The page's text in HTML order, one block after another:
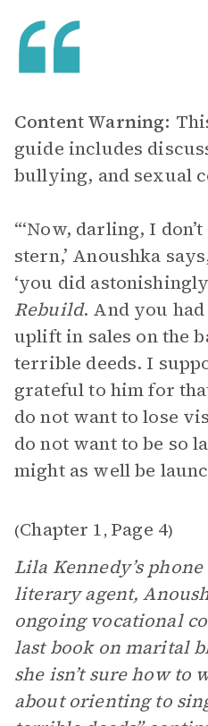
Content Warning:
guide includes
bullying, and sexual
“‘Now, darling, I
stern,’ Anoushka
‘you did
Rebuild. And you
uplift in sales on the
terrible deeds. I
grateful to him for
do not want to lose
do not want to be so
might as well be
(Chapter 1, Page 4)
Lila Kennedy’s
literary agent,
ongoing vocational
last book on marital
she isn’t sure how to
about orienting to